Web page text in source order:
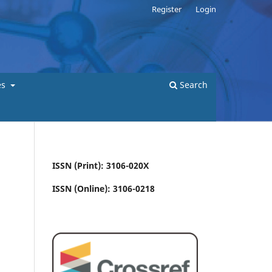
Search
Register Login
ISSN (Print): 3106-020X
ISSN (Online): 3106-0218